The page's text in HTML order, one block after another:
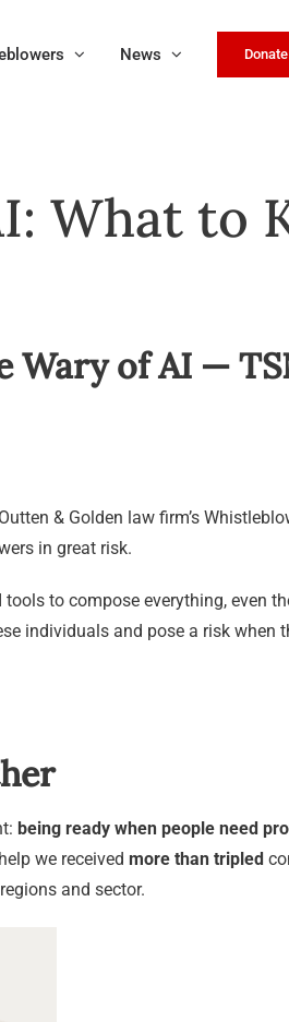
News Donate
What to
Wary of AI —
& Golden law firm’s
in great risk.
to compose everything, even
individuals and pose a risk when
being ready when people need
we received more than tripled
and sector.